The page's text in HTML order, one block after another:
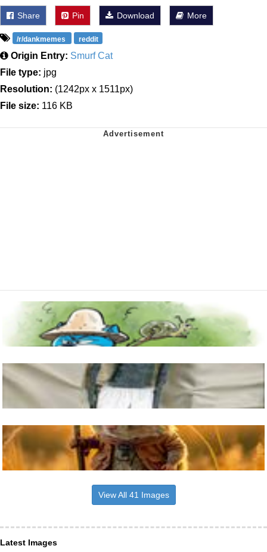
Share Pin Download More
/r/dankmemes reddit
Origin Entry: Smurf Cat
File type: jpg
Resolution: (1242px x 1511px)
File size: 116 KB
View All 41 Images
Latest Images